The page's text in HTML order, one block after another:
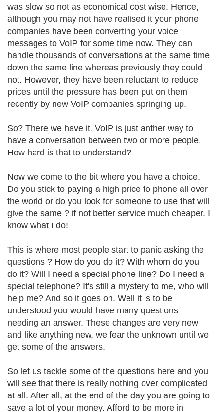
was slow so not as economical cost wise. Hence,
although you may not have realised it your phone
companies have been converting your voice
messages to VoIP for some time now. They can
handle thousands of conversations at the same time
down the same line whereas previously they could
not. However, they have been reluctant to reduce
prices until the pressure has been put on them
recently by new VoIP companies springing up.
So? There we have it. VoIP is just anther way to
have a conversation between two or more people.
How hard is that to understand?
Now we come to the bit where you have a choice.
Do you stick to paying a high price to phone all over
the world or do you look for someone to use that will
give the same ? if not better service much cheaper. I
know what I do!
This is where most people start to panic asking the
questions ? How do you do it? With whom do you
do it? Will I need a special phone line? Do I need a
special telephone? It's still a mystery to me, who will
help me? And so it goes on. Well it is to be
understood you would have many questions
needing an answer. These changes are very new
and like anything new, we fear the unknown until we
get some of the answers.
So let us tackle some of the questions here and you
will see that there is really nothing over complicated
at all. After all, at the end of the day you are going to
save a lot of your money. Afford to be more in